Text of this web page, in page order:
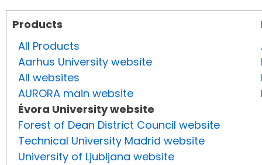
Products
All Products
Aarhus University website
All websites
AURORA main website
Évora University website
Forest of Dean District Council website
Technical University Madrid website
University of Ljubljana website